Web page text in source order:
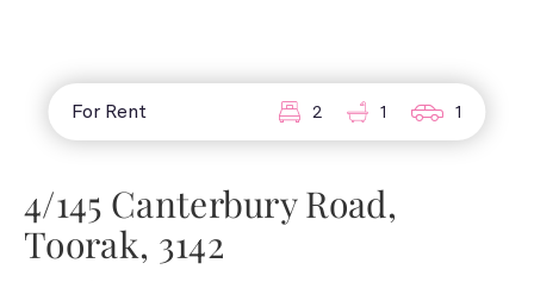
For Rent 2 1 1
4/145 Canterbury Road,
Toorak, 3142